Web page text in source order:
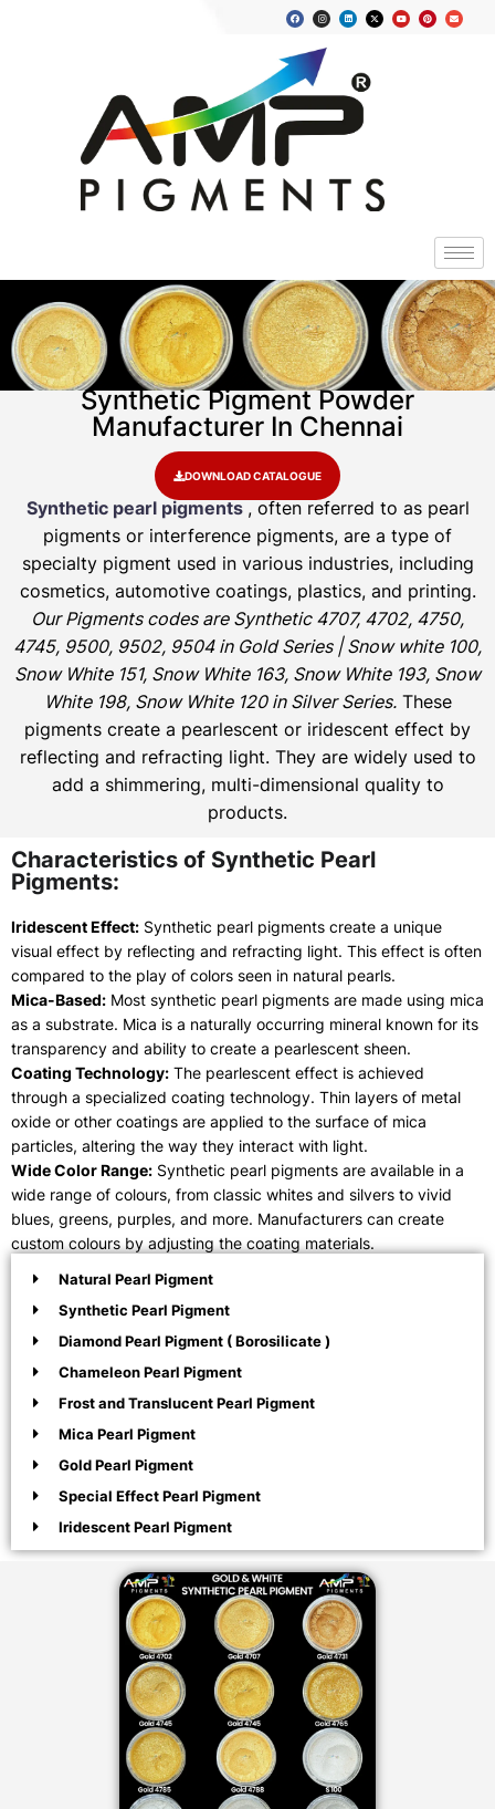
Synthetic Pigment Powder
Manufacturer In Chennai
DOWNLOAD CATALOGUE
Synthetic pearl pigments , often referred to as pearl
pigments or interference pigments, are a type of
specialty pigment used in various industries, including
cosmetics, automotive coatings, plastics, and printing.
Our Pigments codes are Synthetic 4707, 4702, 4750,
4745, 9500, 9502, 9504 in Gold Series | Snow white 100,
Snow White 151, Snow White 163, Snow White 193, Snow
White 198, Snow White 120 in Silver Series.These
pigments create a pearlescent or iridescent effect by
reflecting and refracting light. They are widely used to
add a shimmering, multi-dimensional quality to
products.
Characteristics of Synthetic Pearl
Pigments:
Iridescent Effect: Synthetic pearl pigments create a unique
visual effect by reflecting and refracting light. This effect is often
compared to the play of colors seen in natural pearls.
Mica-Based: Most synthetic pearl pigments are made using mica
as a substrate. Mica is a naturally occurring mineral known for its
transparency and ability to create a pearlescent sheen.
Coating Technology: The pearlescent effect is achieved
through a specialized coating technology. Thin layers of metal
oxide or other coatings are applied to the surface of mica
particles, altering the way they interact with light.
Wide Color Range: Synthetic pearl pigments are available in a
wide range of colours, from classic whites and silvers to vivid
blues, greens, purples, and more. Manufacturers can create
custom colours by adjusting the coating materials.
Natural Pearl Pigment
Synthetic Pearl Pigment
Diamond Pearl Pigment ( Borosilicate )
Chameleon Pearl Pigment
Frost and Translucent Pearl Pigment
Mica Pearl Pigment
Gold Pearl Pigment
Special Effect Pearl Pigment
Iridescent Pearl Pigment